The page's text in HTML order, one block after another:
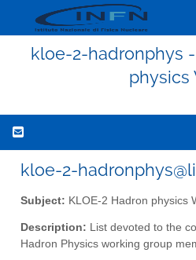
kloe-2-hadronphys
physics
kloe-2-
Subject: KLOE-2 Hadron physics
Description: List devoted to the
Hadron Physics working group